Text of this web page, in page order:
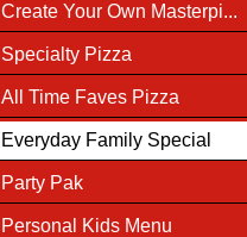
Create Your Own Masterpi...
Specialty Pizza
All Time Faves Pizza
Everyday Family Special
Party Pak
Personal Kids Menu